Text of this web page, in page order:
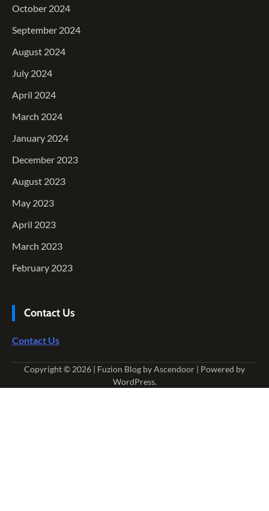
October 2024
September 2024
August 2024
July 2024
April 2024
March 2024
January 2024
December 2023
August 2023
May 2023
April 2023
March 2023
February 2023
Contact Us
Contact Us
Copyright © 2026 | Fuzion Blog byAscendoor | Powered by
WordPress.